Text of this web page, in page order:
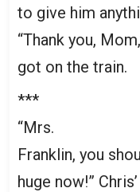
to give him
“Thank you,
got on the train.
***
“Mrs.
Franklin, you
huge now!”